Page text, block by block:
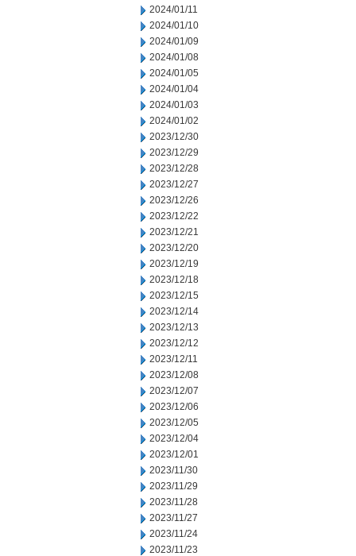
2024/01/11
2024/01/10
2024/01/09
2024/01/08
2024/01/05
2024/01/04
2024/01/03
2024/01/02
2023/12/30
2023/12/29
2023/12/28
2023/12/27
2023/12/26
2023/12/22
2023/12/21
2023/12/20
2023/12/19
2023/12/18
2023/12/15
2023/12/14
2023/12/13
2023/12/12
2023/12/11
2023/12/08
2023/12/07
2023/12/06
2023/12/05
2023/12/04
2023/12/01
2023/11/30
2023/11/29
2023/11/28
2023/11/27
2023/11/24
2023/11/23